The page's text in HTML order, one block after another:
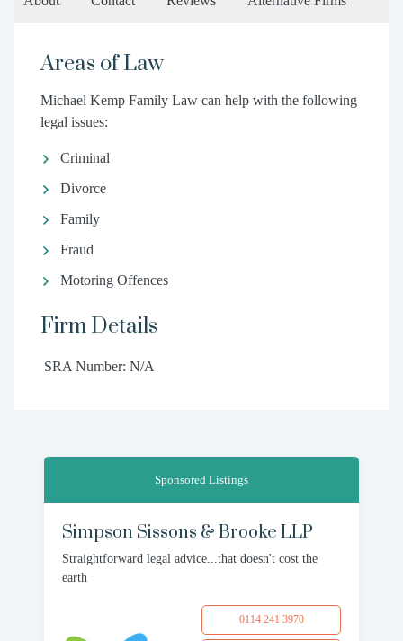
Areas of Law
Michael Kemp Family Law can help with the following
legal issues:
Criminal
Divorce
Family
Fraud
Motoring Offences
Firm Details
SRA Number: N/A
Sponsored Listings
Simpson Sissons & Brooke LLP
Straightforward legal advice...that doesn't cost the
earth
0114 241 3970